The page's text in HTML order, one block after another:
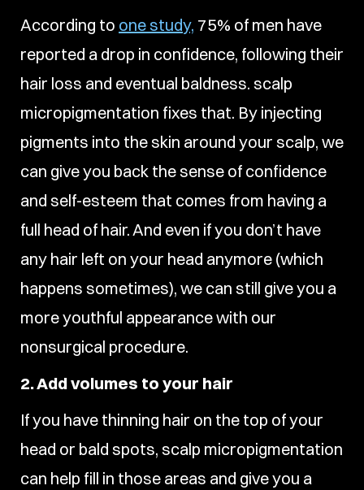
According to one study, 75% of men have
reported a drop in confidence, following their
hair loss and eventual baldness. scalp
micropigmentation fixes that. By injecting
pigments into the skin around your scalp, we
can give you back the sense of confidence
and self-esteem that comes from having a
full head of hair. And even if you don’t have
any hair left on your head anymore (which
happens sometimes), we can still give you a
more youthful appearance with our
nonsurgical procedure.
2. Add volumes to your hair
If you have thinning hair on the top of your
head or bald spots, scalp micropigmentation
can help fill in those areas and give you a